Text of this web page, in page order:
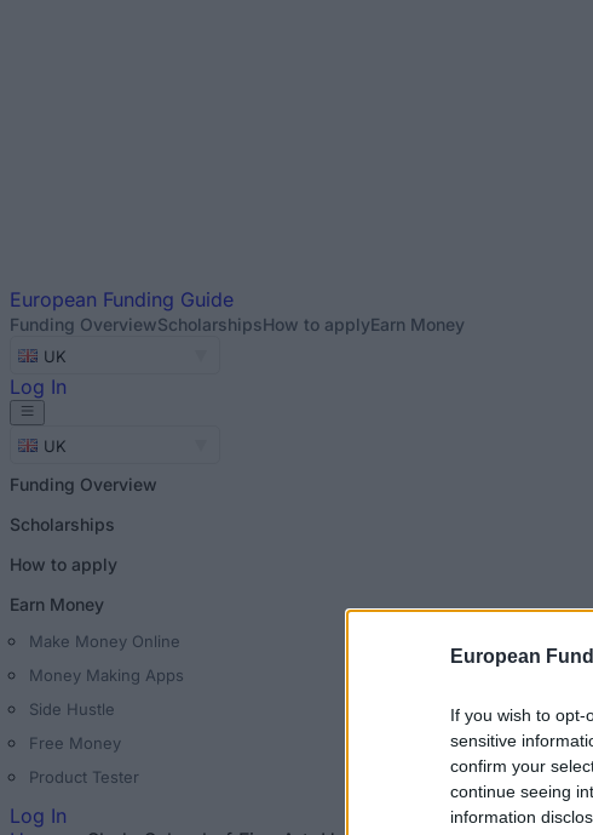
European
If you wish to
sensitive
confirm your
continue seeing
information
European Funding Guide
Funding OverviewScholarshipsHow to applyEarn Money
UK
Log In
UK
Funding Overview
Scholarships
How to apply
Earn Money
Make Money Online
Money Making Apps
Side Hustle
Free Money
Product Tester
Log In